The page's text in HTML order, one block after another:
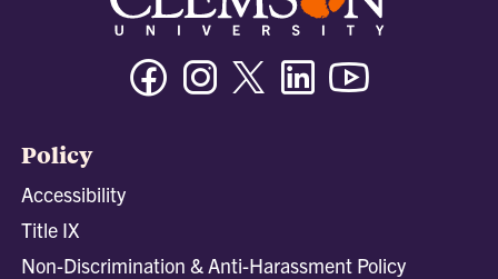
FacebookInstagramTwitter/XLinkedin
Policy
Accessibility
Title IX
Non-Discrimination & Anti-Harassment Policy